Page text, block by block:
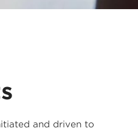
and driven to